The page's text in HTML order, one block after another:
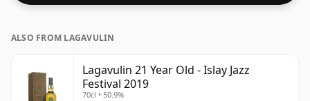
ALSO FROM LAGAVULIN
Lagavulin 21 Year Old - Islay Jazz
Festival 2019
70cl • 50.9%